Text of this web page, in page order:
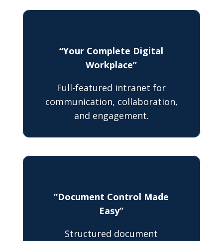
“Your Complete Digital
Workplace”
Full-featured intranet for
communication, collaboration,
and engagement.
“Document Control Made
Easy”
Structured document